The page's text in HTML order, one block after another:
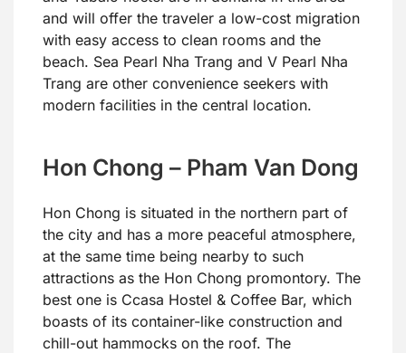
and will offer the traveler a low-cost migration
with easy access to clean rooms and the
beach. Sea Pearl Nha Trang and V Pearl Nha
Trang are other convenience seekers with
modern facilities in the central location.
Hon Chong – Pham Van Dong
Hon Chong is situated in the northern part of
the city and has a more peaceful atmosphere,
at the same time being nearby to such
attractions as the Hon Chong promontory. The
best one is Ccasa Hostel & Coffee Bar, which
boasts of its container-like construction and
chill-out hammocks on the roof. The